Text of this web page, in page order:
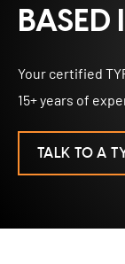
for
for
BASED
Your certified
15+ years of
TALK TO A